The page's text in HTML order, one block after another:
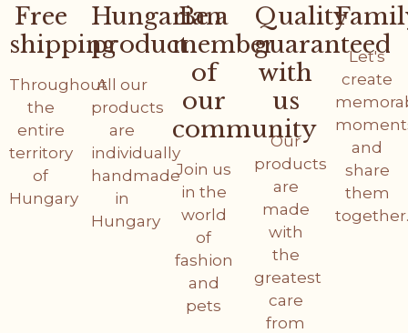
Free
shipping
Throughout
the
entire
territory
of
Hungary
Hungarian
product
All our
products
are
individually
handmade
in
Hungary
Be a
member
of
our
community
Join us
in the
world
of
fashion
and
pets
Quality
guaranteed
with
us
Our
products
are
made
with
the
greatest
care
from
Let's
create
and
share
them